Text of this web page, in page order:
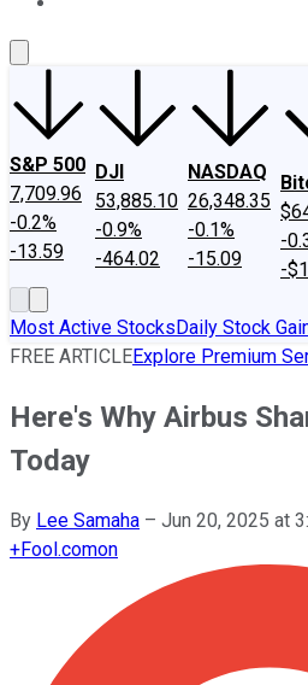
S&P 500
7,709.96
-0.2%
-13.59
DJI
53,885.10
-0.9%
-464.02
NASDAQ
26,348.35
-0.1%
-15.09
-
-
Most Active StocksDaily Stock
FREE ARTICLEExplore Premium
Here's Why Airbus
Today
By Lee Samaha – Jun 20, 2025 at
+Fool.comon